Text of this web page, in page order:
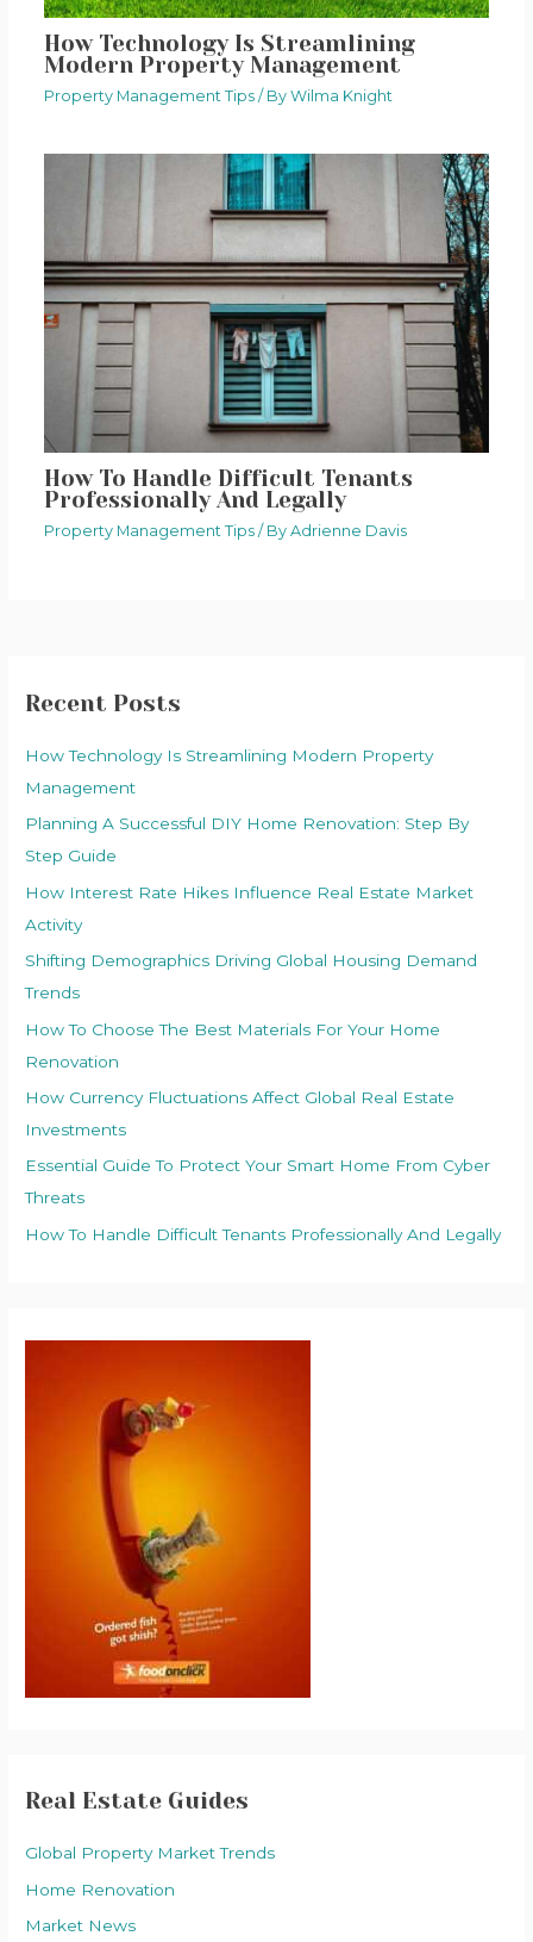
Recent Posts
How Technology Is Streamlining Modern Property
Management
Planning A Successful DIY Home Renovation: Step By
Step Guide
How Interest Rate Hikes Influence Real Estate Market
Activity
Shifting Demographics Driving Global Housing Demand
Trends
How To Choose The Best Materials For Your Home
Renovation
How Currency Fluctuations Affect Global Real Estate
Investments
Essential Guide To Protect Your Smart Home From Cyber
Threats
How To Handle Difficult Tenants Professionally And Legally
Real Estate Guides
Global Property Market Trends
Home Renovation
Market News
How Technology Is Streamlining
Modern Property Management
Property Management Tips/ By Wilma Knight
How To Handle Difficult Tenants
Professionally And Legally
Property Management Tips/ By Adrienne Davis